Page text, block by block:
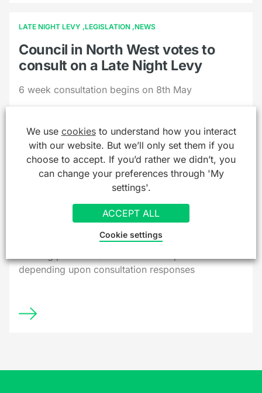
LATE NIGHT LEVY LEGISLATION NEWS
Council in North West votes to
consult on a Late Night Levy
6 week consultation begins on 8th May
GAMBLING LEGISLATION NEWS
Government issues consultation
on extending off sales easement
and additional tens limits
depending upon consultation responses
We use cookiesto understand how you interact
with our website. But we’ll only set them if you
choose to accept. If you’d rather we didn’t, you
can change your preferences through 'My
settings'.
ACCEPT ALL
Cookie settings